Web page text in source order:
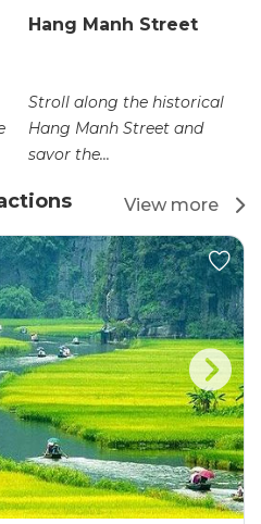
Hang Manh Street
Stroll along the historical
Hang Manh Street and
savor the...
View more